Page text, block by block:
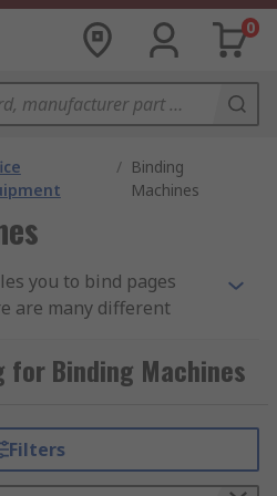
0
/ Binding
Machines
you to bind pages
are many different
wire binders and
punching mechanism
for Binding Machines
Filters